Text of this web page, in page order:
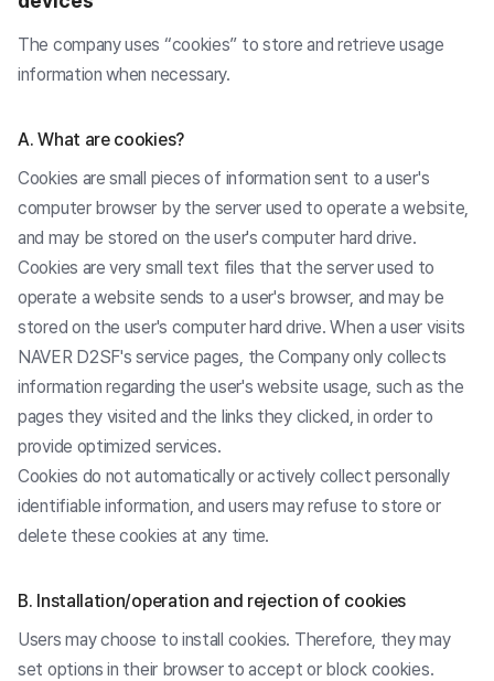
The company uses “cookies” to store and retrieve usage
information when necessary.
A. What are cookies?
Cookies are small pieces of information sent to a user's
computer browser by the server used to operate a website,
and may be stored on the user's computer hard drive.
Cookies are very small text files that the server used to
operate a website sends to a user's browser, and may be
stored on the user's computer hard drive. When a user visits
NAVER D2SF's service pages, the Company only collects
information regarding the user's website usage, such as the
pages they visited and the links they clicked, in order to
provide optimized services.
Cookies do not automatically or actively collect personally
identifiable information, and users may refuse to store or
delete these cookies at any time.
B. Installation/operation and rejection of cookies
Users may choose to install cookies. Therefore, they may
set options in their browser to accept or block cookies.